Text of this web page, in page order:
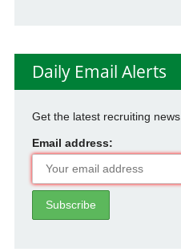
Daily Email Alerts
Get the latest recruiting news.
Email address: